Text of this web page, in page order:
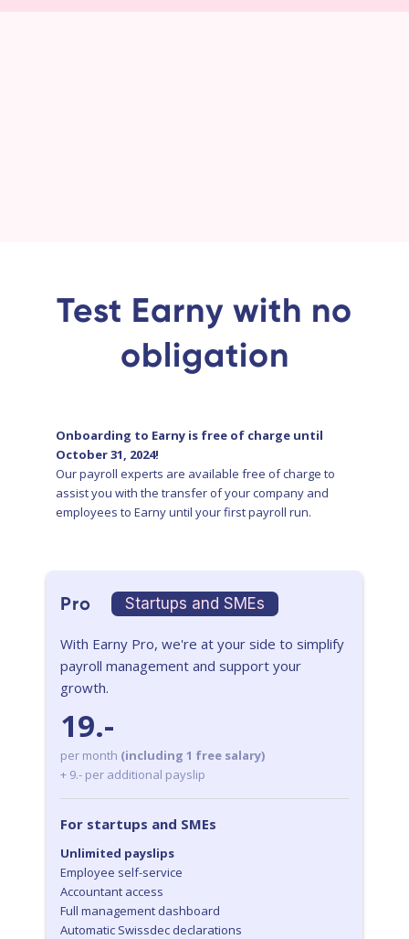
Test Earny with no
obligation
Onboarding to Earny is free of charge until
October 31, 2024!
Our payroll experts are available free of charge to
assist you with the transfer of your company and
employees to Earny until your first payroll run.
Pro Startups and SMEs
With Earny Pro, we're at your side to simplify
payroll management and support your
growth.
19.-
per month (including 1 free salary)
+ 9.- per additional payslip
For startups and SMEs
Unlimited payslips
Employee self-service
Accountant access
Full management dashboard
Automatic Swissdec declarations